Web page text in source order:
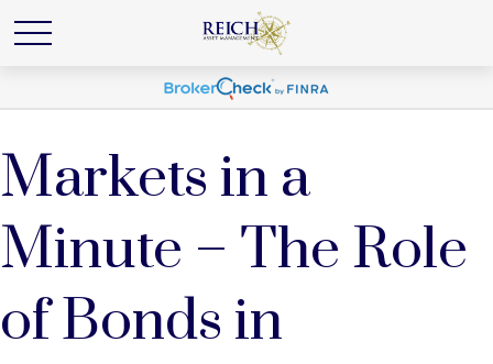
Markets in a
Minute – The Role
of Bonds in